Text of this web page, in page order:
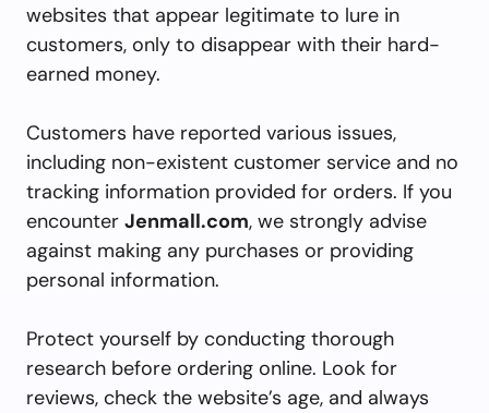
websites that appear legitimate to lure in
customers, only to disappear with their hard-
earned money.
Customers have reported various issues,
including non-existent customer service and no
tracking information provided for orders. If you
encounter Jenmall.com, we strongly advise
against making any purchases or providing
personal information.
Protect yourself by conducting thorough
research before ordering online. Look for
reviews, check the website’s age, and always